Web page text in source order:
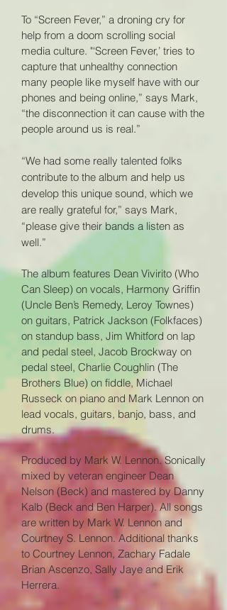
To “Screen Fever,” a droning cry for
help from a doom scrolling social
media culture. "‘Screen Fever,’ tries to
capture that unhealthy connection
many people like myself have with our
phones and being online,” says Mark,
“the disconnection it can cause with the
people around us is real.”
“We had some really talented folks
contribute to the album and help us
develop this unique sound, which we
are really grateful for,” says Mark,
“please give their bands a listen as
well.”
The album features Dean Vivirito (Who
Can Sleep) on vocals, Harmony Griffin
(Uncle Ben’s Remedy, Leroy Townes)
on guitars, Patrick Jackson (Folkfaces)
on standup bass, Jim Whitford on lap
and pedal steel, Jacob Brockway on
pedal steel, Charlie Coughlin (The
Brothers Blue) on fiddle, Michael
Russeck on piano and Mark Lennon on
lead vocals, guitars, banjo, bass, and
drums.
Produced by Mark W. Lennon. Sonically
mixed by veteran engineer Dean
Nelson (Beck) and mastered by Danny
Kalb (Beck and Ben Harper). All songs
are written by Mark W. Lennon and
Courtney S. Lennon. Additional thanks
to Courtney Lennon, Zachary Fadale
Brian Ascenzo, Sally Jaye and Erik
Herrera.